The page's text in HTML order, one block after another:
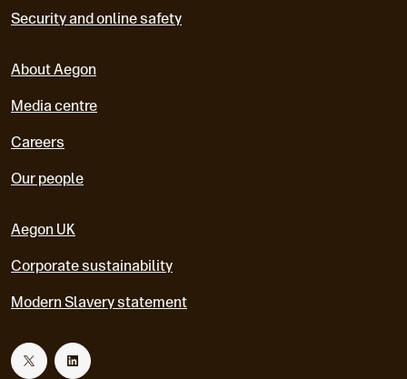
Security and online safety
About Aegon
Media centre
Careers
Our people
Aegon UK
Corporate sustainability
Modern Slavery statement